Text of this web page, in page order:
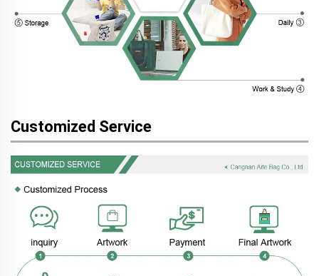
Customized Service